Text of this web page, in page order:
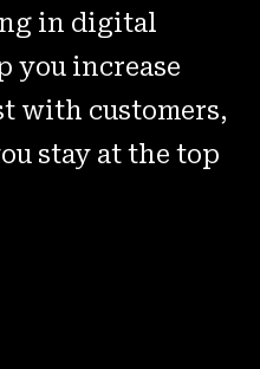
in digital
you increase
with customers,
stay at the top